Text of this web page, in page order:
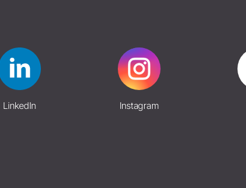
LinkedIn Instagram